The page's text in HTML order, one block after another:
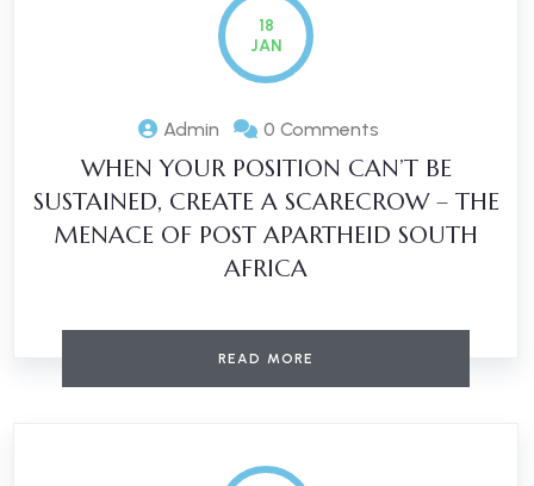
18
JAN
Admin 0 Comments
WHEN YOUR POSITION CAN’T BE
SUSTAINED, CREATE A SCARECROW – THE
MENACE OF POST APARTHEID SOUTH
AFRICA
READ MORE